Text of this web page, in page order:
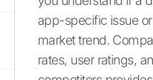
app-specific issue
market trend.
rates, user ratings,